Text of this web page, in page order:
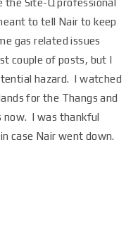
the Site-Q professional
to tell Nair to keep
gas related issues
couple of posts, but I
hazard. I watched
for the Thangs and
now. I was thankful
case Nair went down.